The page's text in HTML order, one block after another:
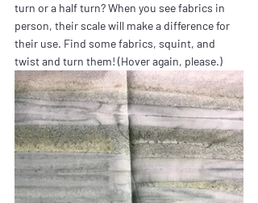
turn or a half turn? When you see fabrics in
person, their scale will make a difference for
their use. Find some fabrics, squint, and
twist and turn them! (Hover again, please.)